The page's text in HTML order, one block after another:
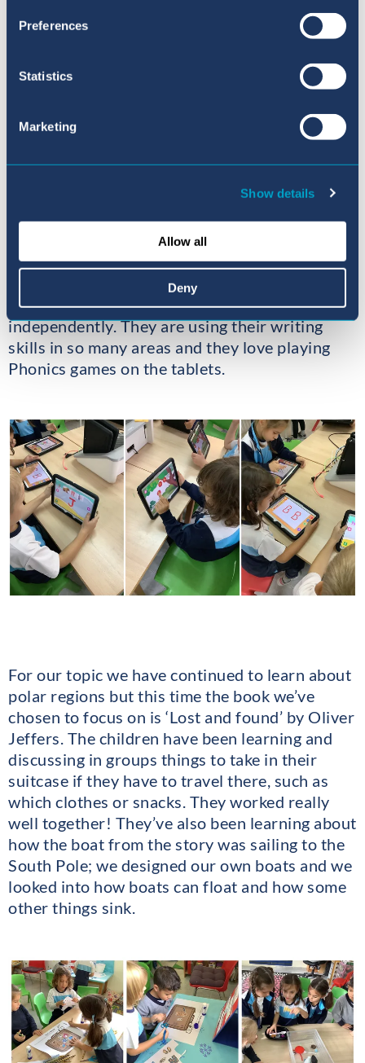
Preferences
Statistics
Marketing
Show details
Allow all
Deny
In Phonics the children have continued with
their hard work, learning new sounds and
beginning to blend CVC words to read them
independently. They are using their writing
skills in so many areas and they love playing
Phonics games on the tablets.
For our topic we have continued to learn about
polar regions but this time the book we’ve
chosen to focus on is ‘Lost and found’ by Oliver
Jeffers. The children have been learning and
discussing in groups things to take in their
suitcase if they have to travel there, such as
which clothes or snacks. They worked really
well together! They’ve also been learning about
how the boat from the story was sailing to the
South Pole; we designed our own boats and we
looked into how boats can float and how some
other things sink.